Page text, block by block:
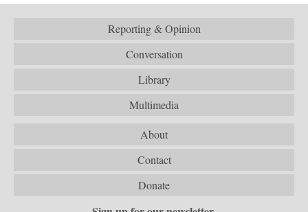
Reporting & Opinion
Conversation
Library
Multimedia
About
Contact
Donate